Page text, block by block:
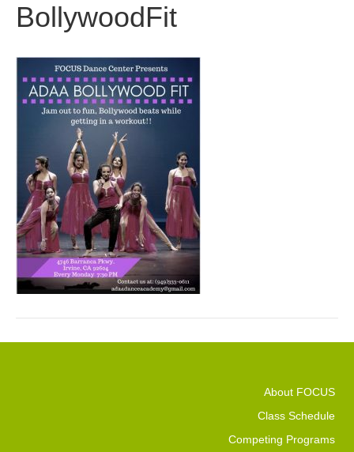
BollywoodFit
About FOCUS
Class Schedule
Competing Programs